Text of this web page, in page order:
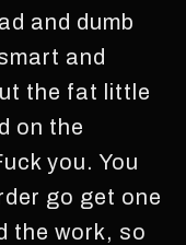
and dumb
and
the fat little
on the
you. You
go get one
the work, so